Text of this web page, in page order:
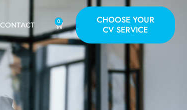
CONTACT 0
CHOOSE YOUR
CV SERVICE